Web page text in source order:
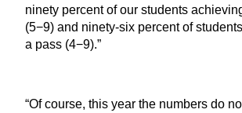
ninety percent of our students
(5−9) and ninety-six percent of
a pass (4−9).”
“Of course, this year the numbers do